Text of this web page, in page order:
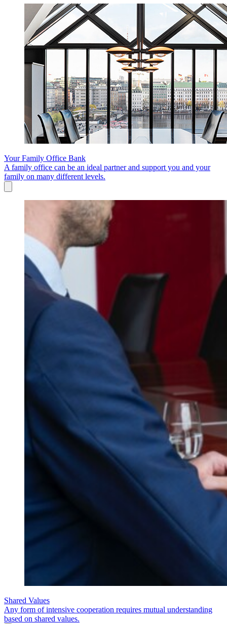
Your Family Office Bank
A family office can be an ideal partner and support you and your
family on many different levels.
Shared Values
Any form of intensive cooperation requires mutual understanding
based on shared values.